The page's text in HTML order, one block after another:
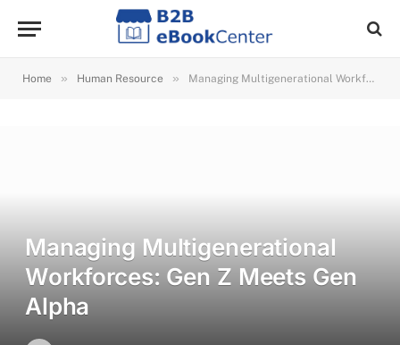
Home » Human Resource » Managing Multigenerational Workforces: Gen Z Meets Gen Alpha
Managing Multigenerational
Workforces: Gen Z Meets Gen
Alpha